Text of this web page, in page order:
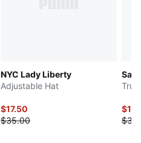
NYC Lady Liberty
Adjustable Hat
$17.50
$35.00